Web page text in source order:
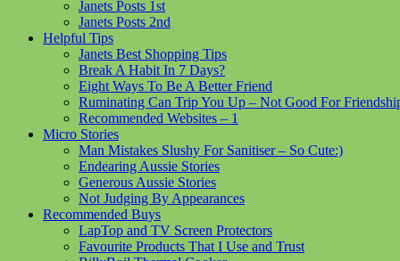
Janets Posts 1st
Janets Posts 2nd
Helpful Tips
Janets Best Shopping Tips
Break A Habit In 7 Days?
Eight Ways To Be A Better Friend
Ruminating Can Trip You Up – Not Good For
Recommended Websites – 1
Micro Stories
Man Mistakes Slushy For Sanitiser – So Cute:)
Endearing Aussie Stories
Generous Aussie Stories
Not Judging By Appearances
Recommended Buys
LapTop and TV Screen Protectors
Favourite Products That I Use and Trust